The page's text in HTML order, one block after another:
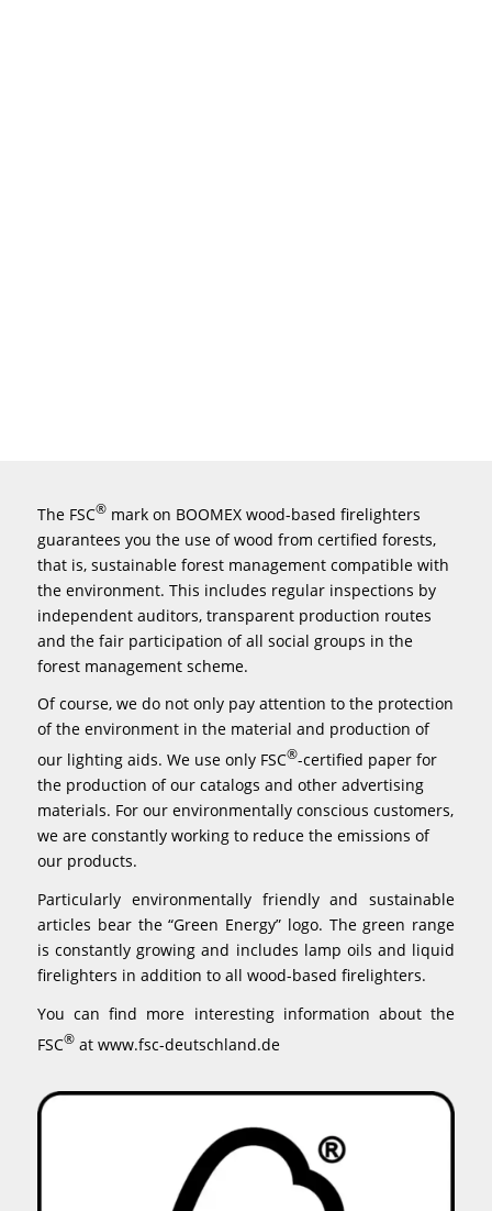
The FSC® mark on BOOMEX wood-based firelighters
guarantees you the use of wood from certified forests,
that is, sustainable forest management compatible with
the environment. This includes regular inspections by
independent auditors, transparent production routes
and the fair participation of all social groups in the
forest management scheme.
Of course, we do not only pay attention to the protection
of the environment in the material and production of
our lighting aids. We use only FSC®-certified paper for
the production of our catalogs and other advertising
materials. For our environmentally conscious customers,
we are constantly working to reduce the emissions of
our products.
Particularly environmentally friendly and sustainable
articles bear the “Green Energy” logo. The green range
is constantly growing and includes lamp oils and liquid
firelighters in addition to all wood-based firelighters.
You can find more interesting information about the
FSC® at www.fsc-deutschland.de